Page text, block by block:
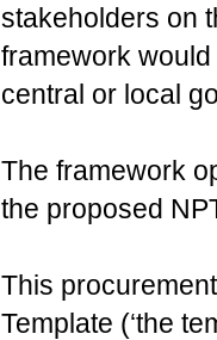
stakeholders on
framework
central or local
The framework
the proposed
This
Template (‘the